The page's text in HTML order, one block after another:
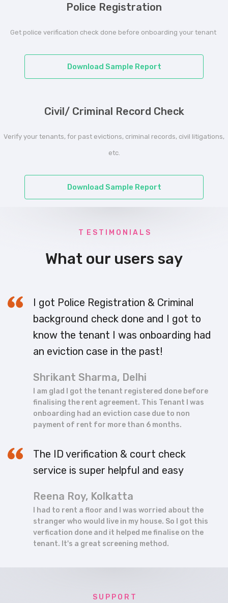
Police Registration
Get police verification check done before onboarding your tenant
Download Sample Report
Civil/ Criminal Record Check
Verify your tenants, for past evictions, criminal records, civil litigations,
etc.
Download Sample Report
T E S T I M O N I A L S
What our users say
I got Police Registration & Criminal
background check done and I got to
know the tenant I was onboarding had
an eviction case in the past!
Shrikant Sharma, Delhi
I am glad I got the tenant registered done before
finalising the rent agreement. This Tenant I was
onboarding had an eviction case due to non
payment of rent for more than 6 months.
The ID verification & court check
service is super helpful and easy
Reena Roy, Kolkatta
I had to rent a floor and I was worried about the
stranger who would live in my house. So I got this
verfication done and it helped me finalise on the
tenant. It's a great screening method.
S U P P O R T